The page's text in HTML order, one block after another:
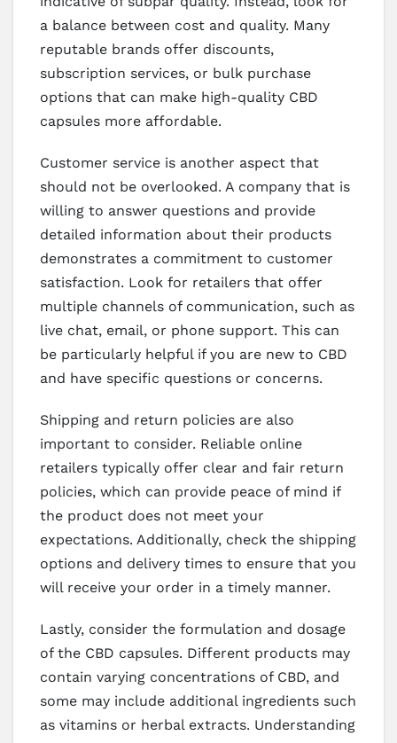
a balance between cost and quality. Many
reputable brands offer discounts,
subscription services, or bulk purchase
options that can make high-quality CBD
capsules more affordable.
Customer service is another aspect that
should not be overlooked. A company that is
willing to answer questions and provide
detailed information about their products
demonstrates a commitment to customer
satisfaction. Look for retailers that offer
multiple channels of communication, such as
live chat, email, or phone support. This can
be particularly helpful if you are new to CBD
and have specific questions or concerns.
Shipping and return policies are also
important to consider. Reliable online
retailers typically offer clear and fair return
policies, which can provide peace of mind if
the product does not meet your
expectations. Additionally, check the shipping
options and delivery times to ensure that you
will receive your order in a timely manner.
Lastly, consider the formulation and dosage
of the CBD capsules. Different products may
contain varying concentrations of CBD, and
some may include additional ingredients such
as vitamins or herbal extracts. Understanding